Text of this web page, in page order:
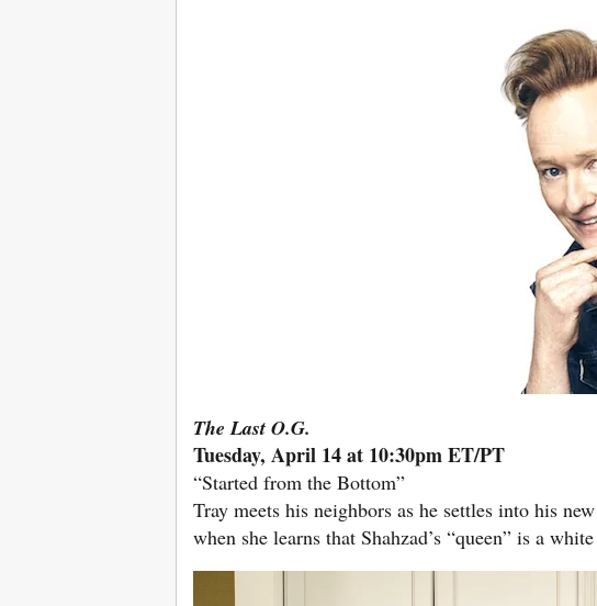
The Last O.G.
Tuesday, April 14 at 10:30pm ET/PT
“Started from the Bottom”
Tray meets his neighbors as he settles into his
when she learns that Shahzad’s “queen” is a